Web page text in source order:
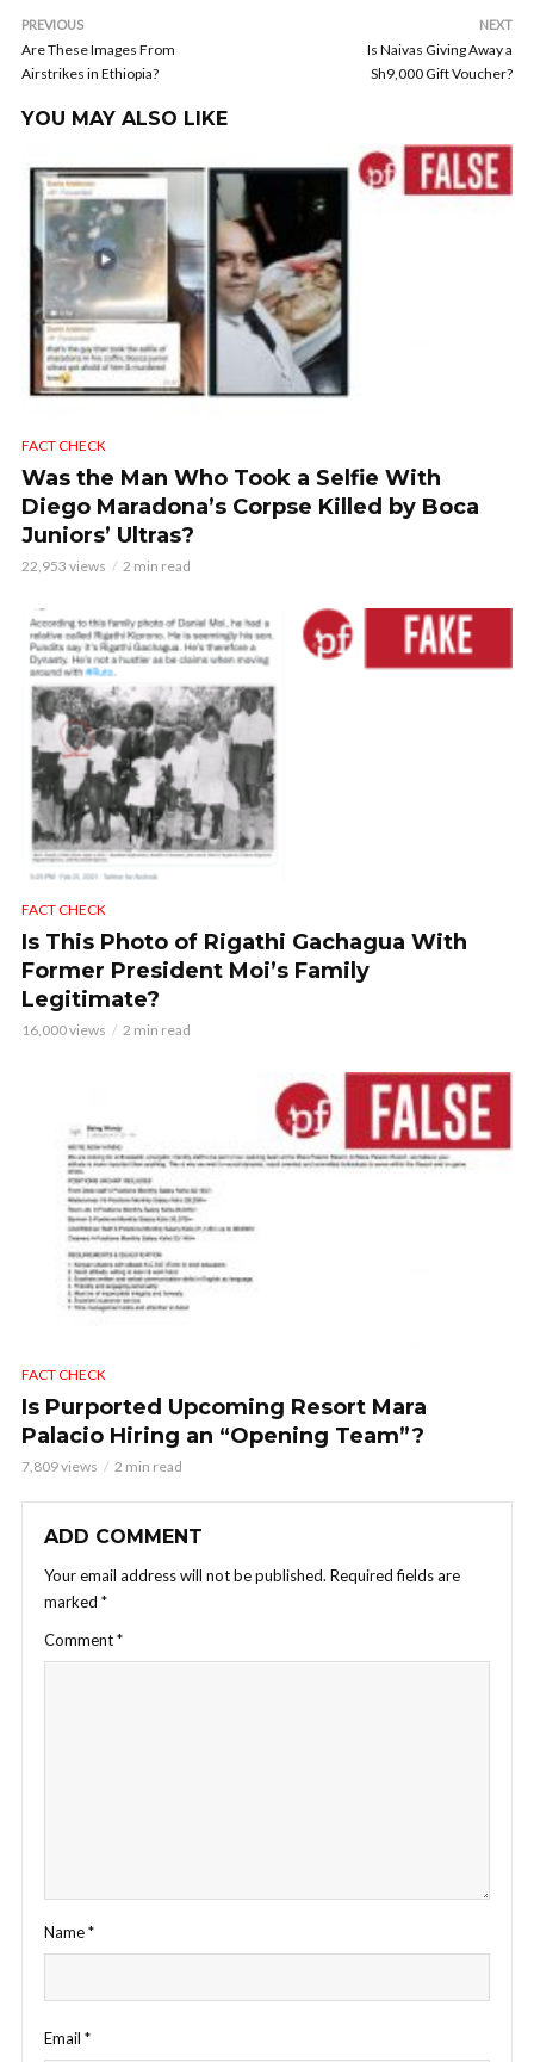
PREVIOUS
Are These Images From
Airstrikes in Ethiopia?
NEXT
Is Naivas Giving Away a
Sh9,000 Gift Voucher?
YOU MAY ALSO LIKE
FACT CHECK
Was the Man Who Took a Selfie With
Diego Maradona’s Corpse Killed by Boca
Juniors’ Ultras?
22,953 views 2 min read
FACT CHECK
Is This Photo of Rigathi Gachagua With
Former President Moi’s Family
Legitimate?
16,000 views 2 min read
FACT CHECK
Is Purported Upcoming Resort Mara
Palacio Hiring an “Opening Team”?
7,809 views 2 min read
ADD COMMENT
Your email address will not be published. Required fields are
marked *
Comment*
Name*
Email *